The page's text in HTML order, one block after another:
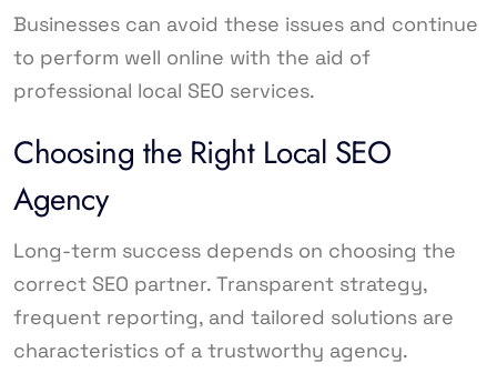
Businesses can avoid these issues and continue
to perform well online with the aid of
professional local SEO services.
Choosing the Right Local SEO
Agency
Long-term success depends on choosing the
correct SEO partner. Transparent strategy,
frequent reporting, and tailored solutions are
characteristics of a trustworthy agency.